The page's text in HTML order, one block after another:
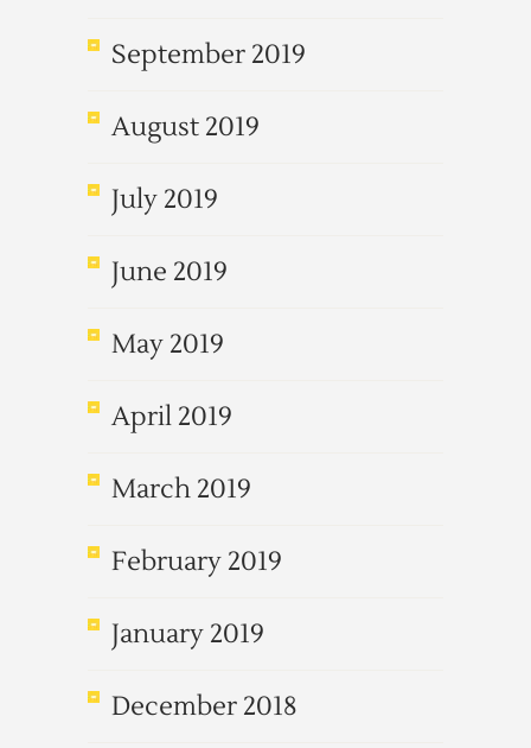
September 2019
August 2019
July 2019
June 2019
May 2019
April 2019
March 2019
February 2019
January 2019
December 2018